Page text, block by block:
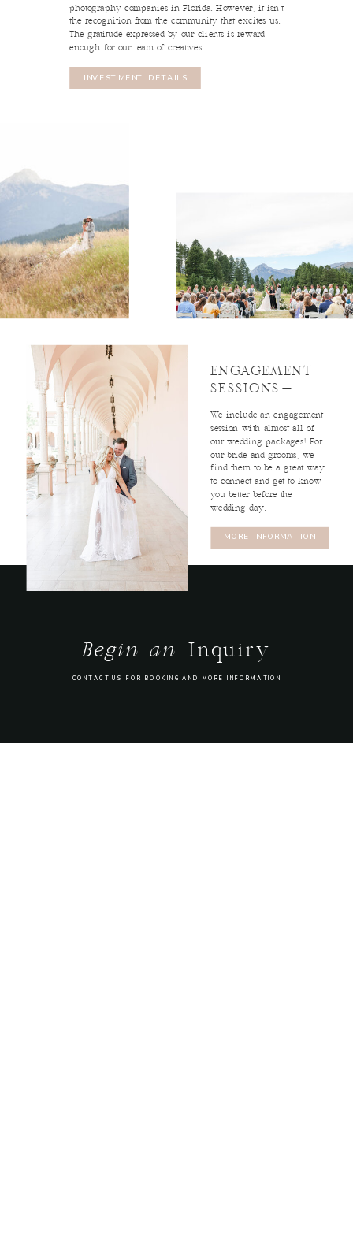
Marissa
2ND SHOOTER
Baleigh
2ND SHOOTER
Brooke
read profile
Angelina
2ND SHOOTER
MORE INFORMATION
We include an engagement
session with almost all of
our wedding packages! For
our bride and grooms, we
find them to be a great way
to connect and get to know
you better before the
wedding day.
ENGAGEMENT
SESSIONS-
photography companies in Florida. However, it isn't
the recognition from the community that excites us.
The gratitude expressed by our clients is reward
enough for our team of creatives.
INVESTMENT DETAILS
CONTACT US FOR BOOKING AND MORE INFORMATION
Inquiry
Begin an